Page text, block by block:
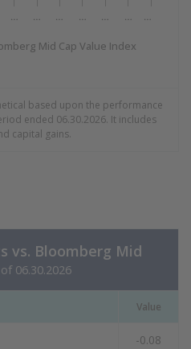
…
…
…
…
…
…
…
Mid Cap Value Index
based upon the performance
ended 06.30.2026. It includes
capital gains.
vs. Bloomberg Mid
06.30.2026
Value
-0.08